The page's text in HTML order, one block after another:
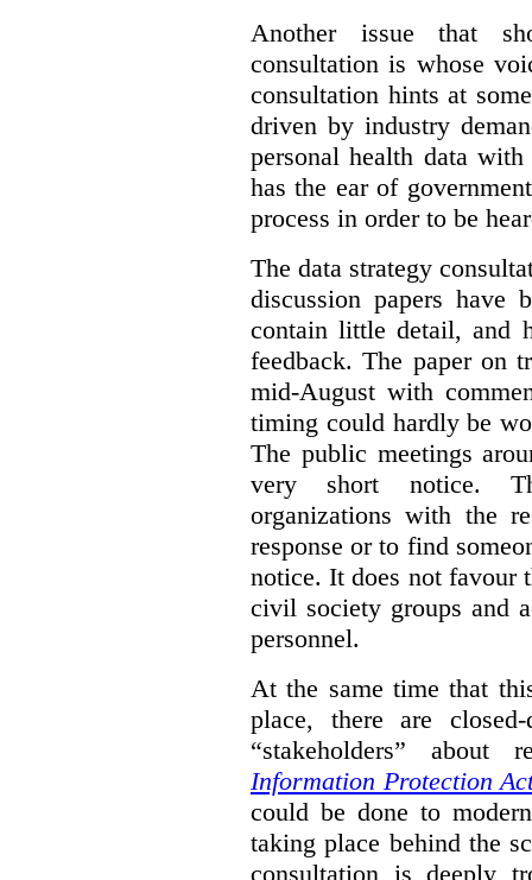
Another issue that
consultation is whose
consultation hints at
driven by industry
personal health data
has the ear of
process in order to be
The data strategy
discussion papers have
contain little detail, and
feedback. The paper on
mid-August with
timing could hardly be
The public meetings
very short notice.
organizations with the
response or to find
notice. It does not favour
civil society groups and
personnel.
At the same time that
place, there are
“stakeholders”
Information Protection
could be done to
taking place behind the
consultation is deeply